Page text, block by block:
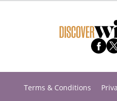
Terms & Conditions